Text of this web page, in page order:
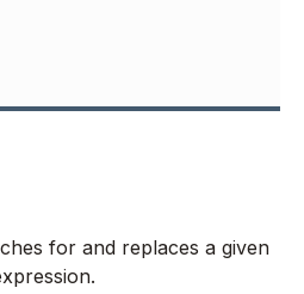
for and replaces a given